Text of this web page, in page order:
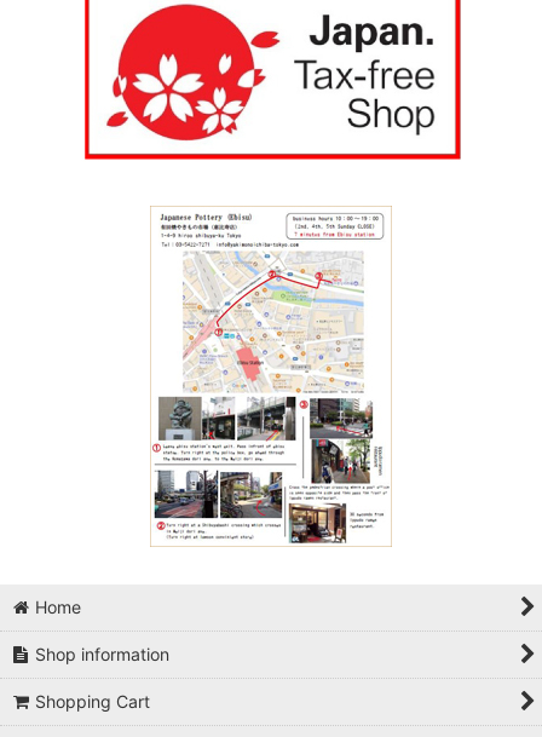
Home
Shop information
Shopping Cart